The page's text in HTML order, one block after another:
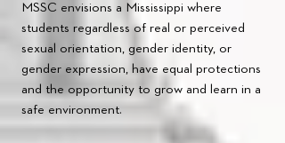
MSSC envisions a Mississippi where
students regardless of real or perceived
sexual orientation, gender identity, or
gender expression, have equal protections
and the opportunity to grow and learn in a
safe environment.